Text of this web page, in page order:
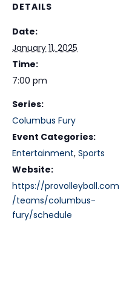
DETAILS
Date:
January 11, 2025
Time:
7:00 pm
Series:
Columbus Fury
Event Categories:
Entertainment, Sports
Website:
https://provolleyball.com
/teams/columbus-
fury/schedule